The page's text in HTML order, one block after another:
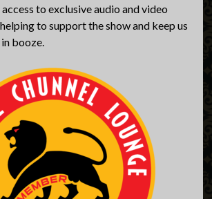
to exclusive audio and video
to support the show and keep us
booze.